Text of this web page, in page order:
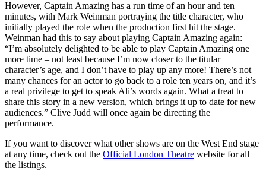
However, Captain Amazing has a run time of an hour and ten
minutes, with Mark Weinman portraying the title character, who
initially played the role when the production first hit the stage.
Weinman had this to say about playing Captain Amazing again:
“I’m absolutely delighted to be able to play Captain Amazing one
more time – not least because I’m now closer to the titular
character’s age, and I don’t have to play up any more! There’s not
many chances for an actor to go back to a role ten years on, and it’s
a real privilege to get to speak Ali’s words again. What a treat to
share this story in a new version, which brings it up to date for new
audiences.” Clive Judd will once again be directing the
performance.
If you want to discover what other shows are on the West End stage
at any time, check out the Official London Theatre website for all
the listings.